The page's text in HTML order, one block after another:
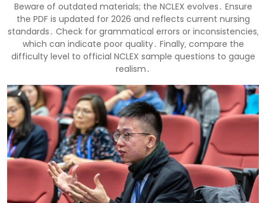
Beware of outdated materials; the NCLEX evolves․ Ensure
the PDF is updated for 2026 and reflects current nursing
standards․ Check for grammatical errors or inconsistencies‚
which can indicate poor quality․ Finally‚ compare the
difficulty level to official NCLEX sample questions to gauge
realism․